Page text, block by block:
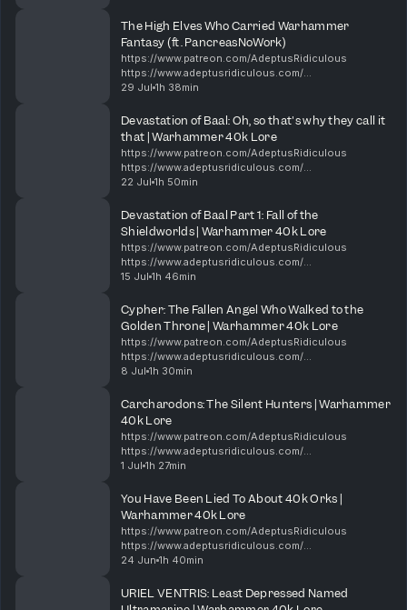
ridiculous ​The Fourth (or Fifth, or tec...
The High Elves Who Carried Warhammer
Fantasy (ft. PancreasNoWork)
https://www.patreon.com/AdeptusRidiculous
https://www.adeptusridiculous.com/
https://twitter.com/AdRidiculous
ridiculous 00:00 Pancreas, New poster, L...
29 Jul 1h 38min
Devastation of Baal: Oh, so that's why they call it
that | Warhammer 40k Lore
https://www.patreon.com/AdeptusRidiculous
https://www.adeptusridiculous.com/
https://twitter.com/AdRidiculous
ridiculous 00:00 New minis, Dawn of War,...
22 Jul 1h 50min
Devastation of Baal Part 1: Fall of the
Shieldworlds | Warhammer 40k Lore
https://www.patreon.com/AdeptusRidiculous
https://www.adeptusridiculous.com/
https://twitter.com/AdRidiculous
ridiculous The Hive Mind is hungry, and i...
15 Jul 1h 46min
Cypher: The Fallen Angel Who Walked to the
Golden Throne | Warhammer 40k Lore
https://www.patreon.com/AdeptusRidiculous
https://www.adeptusridiculous.com/
https://twitter.com/AdRidiculous
ridiculous For over 10,000 years, the Da...
8 Jul 1h 30min
Carcharodons: The Silent Hunters | Warhammer
40k Lore
https://www.patreon.com/AdeptusRidiculous
https://www.adeptusridiculous.com/
https://twitter.com/AdRidiculous
ridiculous This week, Bricky, DK, and Ki...
1 Jul 1h 27min
You Have Been Lied To About 40k Orks |
Warhammer 40k Lore
https://www.patreon.com/AdeptusRidiculous
https://www.adeptusridiculous.com/
https://twitter.com/AdRidiculous
ridiculous 0:00 Intro 14:00 Episode Thin...
24 Jun 1h 40min
URIEL VENTRIS: Least Depressed Named